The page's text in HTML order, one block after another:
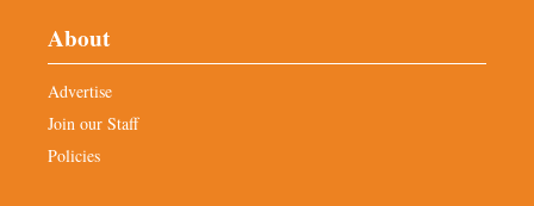
About
Advertise
Join our Staff
Policies